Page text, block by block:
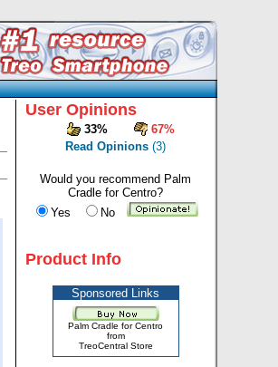
User Opinions
33%
67%
Read Opinions (3)
Would you recommend Palm
Cradle for Centro?
Yes
No
Product Info
Sponsored Links
Palm Cradle for Centro
from
TreoCentral Store